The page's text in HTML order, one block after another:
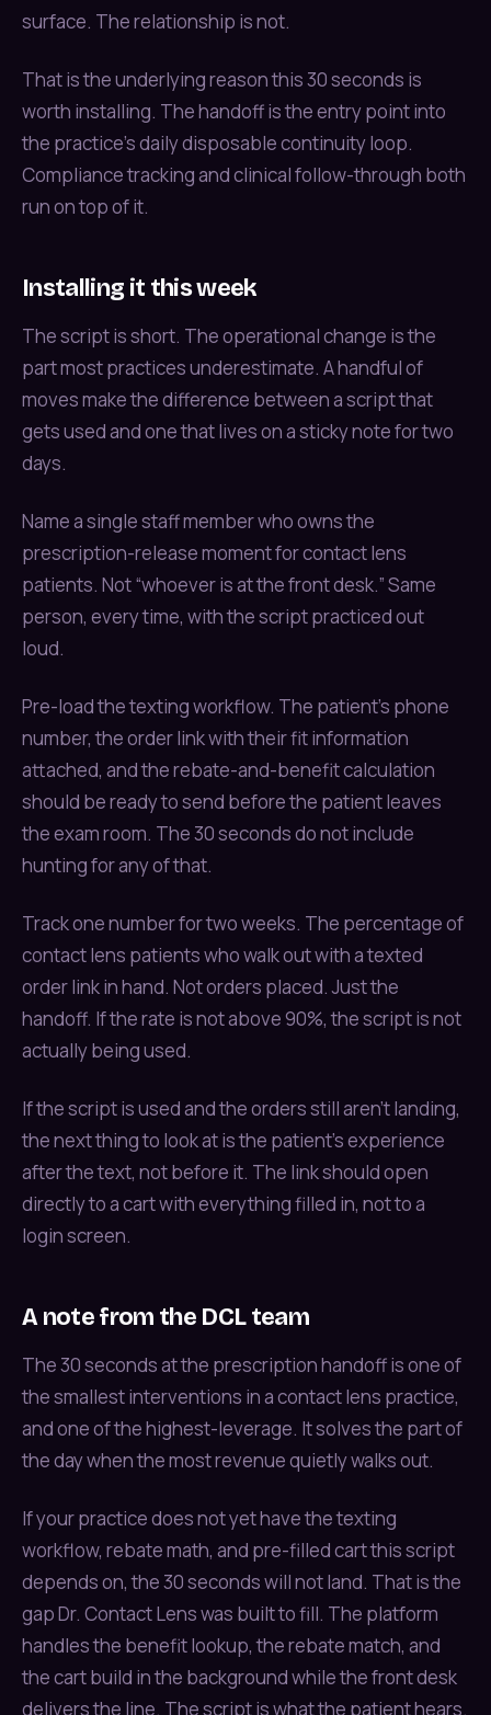
surface. The relationship is not.
That is the underlying reason this 30 seconds is
worth installing. The handoff is the entry point into
the practice’s daily disposable continuity loop.
Compliance tracking and clinical follow-through both
run on top of it.
Installing it this week
The script is short. The operational change is the
part most practices underestimate. A handful of
moves make the difference between a script that
gets used and one that lives on a sticky note for two
days.
Name a single staff member who owns the
prescription-release moment for contact lens
patients. Not “whoever is at the front desk.” Same
person, every time, with the script practiced out
loud.
Pre-load the texting workflow. The patient’s phone
number, the order link with their fit information
attached, and the rebate-and-benefit calculation
should be ready to send before the patient leaves
the exam room. The 30 seconds do not include
hunting for any of that.
Track one number for two weeks. The percentage of
contact lens patients who walk out with a texted
order link in hand. Not orders placed. Just the
handoff. If the rate is not above 90%, the script is not
actually being used.
If the script is used and the orders still aren't landing,
the next thing to look at is the patient’s experience
after the text, not before it. The link should open
directly to a cart with everything filled in, not to a
login screen.
A note from the DCL team
The 30 seconds at the prescription handoff is one of
the smallest interventions in a contact lens practice,
and one of the highest-leverage. It solves the part of
the day when the most revenue quietly walks out.
If your practice does not yet have the texting
workflow, rebate math, and pre-filled cart this script
depends on, the 30 seconds will not land. That is the
gap Dr. Contact Lens was built to fill. The platform
handles the benefit lookup, the rebate match, and
the cart build in the background while the front desk
delivers the line. The script is what the patient hears.